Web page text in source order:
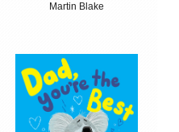
Martin Blake